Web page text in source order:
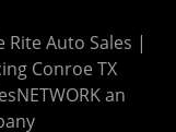
Rite Auto Sales |
Conroe TX
an